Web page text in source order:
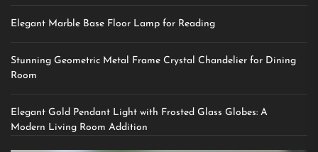
Elegant Marble Base Floor Lamp for Reading
Stunning Geometric Metal Frame Crystal Chandelier for Dining
Room
Elegant Gold Pendant Light with Frosted Glass Globes: A
Modern Living Room Addition